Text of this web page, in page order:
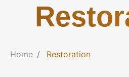
Home Restoration